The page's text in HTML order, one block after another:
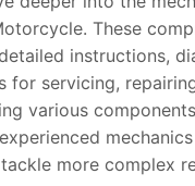
These
instructions,
for servicing,
various
more complex